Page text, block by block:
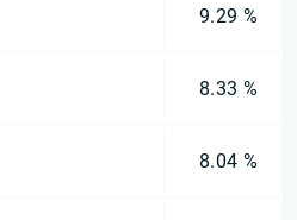
9.29 %
8.33 %
8.04 %